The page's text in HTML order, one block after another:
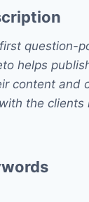
question-
helps
content and
the clients